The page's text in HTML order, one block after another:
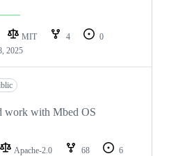
MIT 4
0
2025
work with Mbed OS
Apache-2.0 68
6